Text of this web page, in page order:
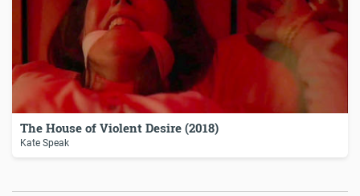
The House of Violent Desire (2018)
Kate Speak